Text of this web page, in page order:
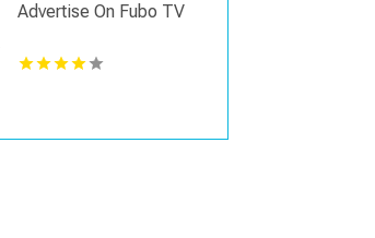
Advertise On Fubo TV